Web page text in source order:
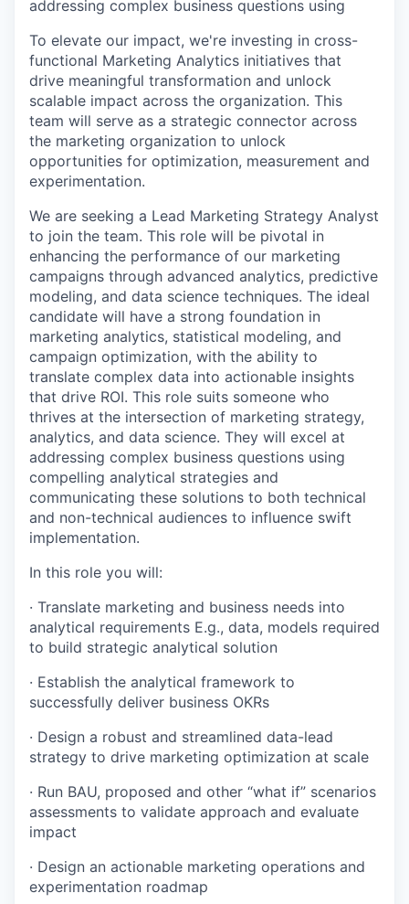
addressing complex business questions using
To elevate our impact, we're investing in cross-
functional Marketing Analytics initiatives that
drive meaningful transformation and unlock
scalable impact across the organization. This
team will serve as a strategic connector across
the marketing organization to unlock
opportunities for optimization, measurement and
experimentation.
We are seeking a Lead Marketing Strategy Analyst
to join the team. This role will be pivotal in
enhancing the performance of our marketing
campaigns through advanced analytics, predictive
modeling, and data science techniques. The ideal
candidate will have a strong foundation in
marketing analytics, statistical modeling, and
campaign optimization, with the ability to
translate complex data into actionable insights
that drive ROI. This role suits someone who
thrives at the intersection of marketing strategy,
analytics, and data science. They will excel at
addressing complex business questions using
compelling analytical strategies and
communicating these solutions to both technical
and non-technical audiences to influence swift
implementation.
In this role you will:
· Translate marketing and business needs into
analytical requirements E.g., data, models required
to build strategic analytical solution
· Establish the analytical framework to
successfully deliver business OKRs
· Design a robust and streamlined data-lead
strategy to drive marketing optimization at scale
· Run BAU, proposed and other “what if” scenarios
assessments to validate approach and evaluate
impact
· Design an actionable marketing operations and
experimentation roadmap